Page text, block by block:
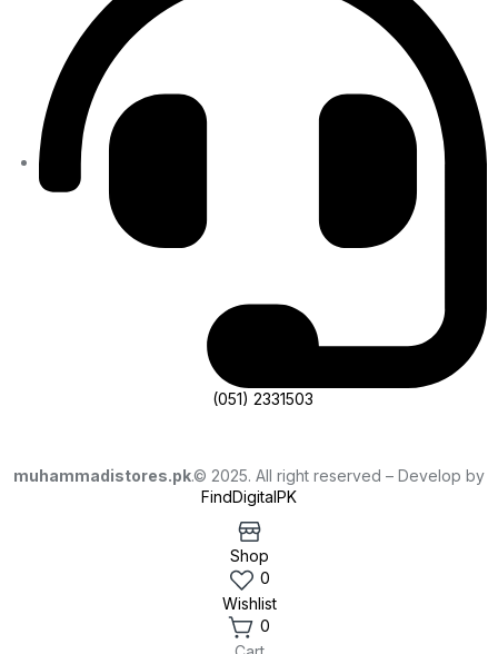
(051) 2331503
muhammadistores.pk.© 2025. All right reserved – Develop by
FindDigitalPK
Shop
0
Wishlist
0